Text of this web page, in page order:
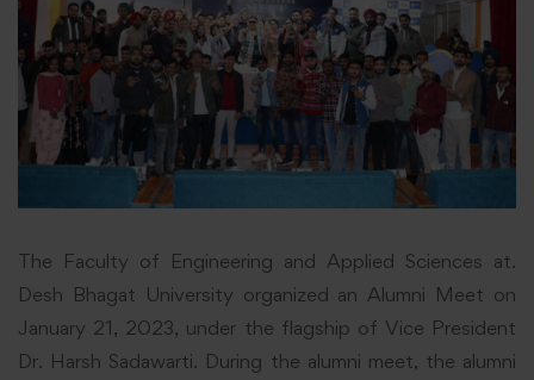
The Faculty of Engineering and Applied Sciences at.
Desh Bhagat University organized an Alumni Meet on
January 21, 2023, under the flagship of Vice President
Dr. Harsh Sadawarti. During the alumni meet, the alumni